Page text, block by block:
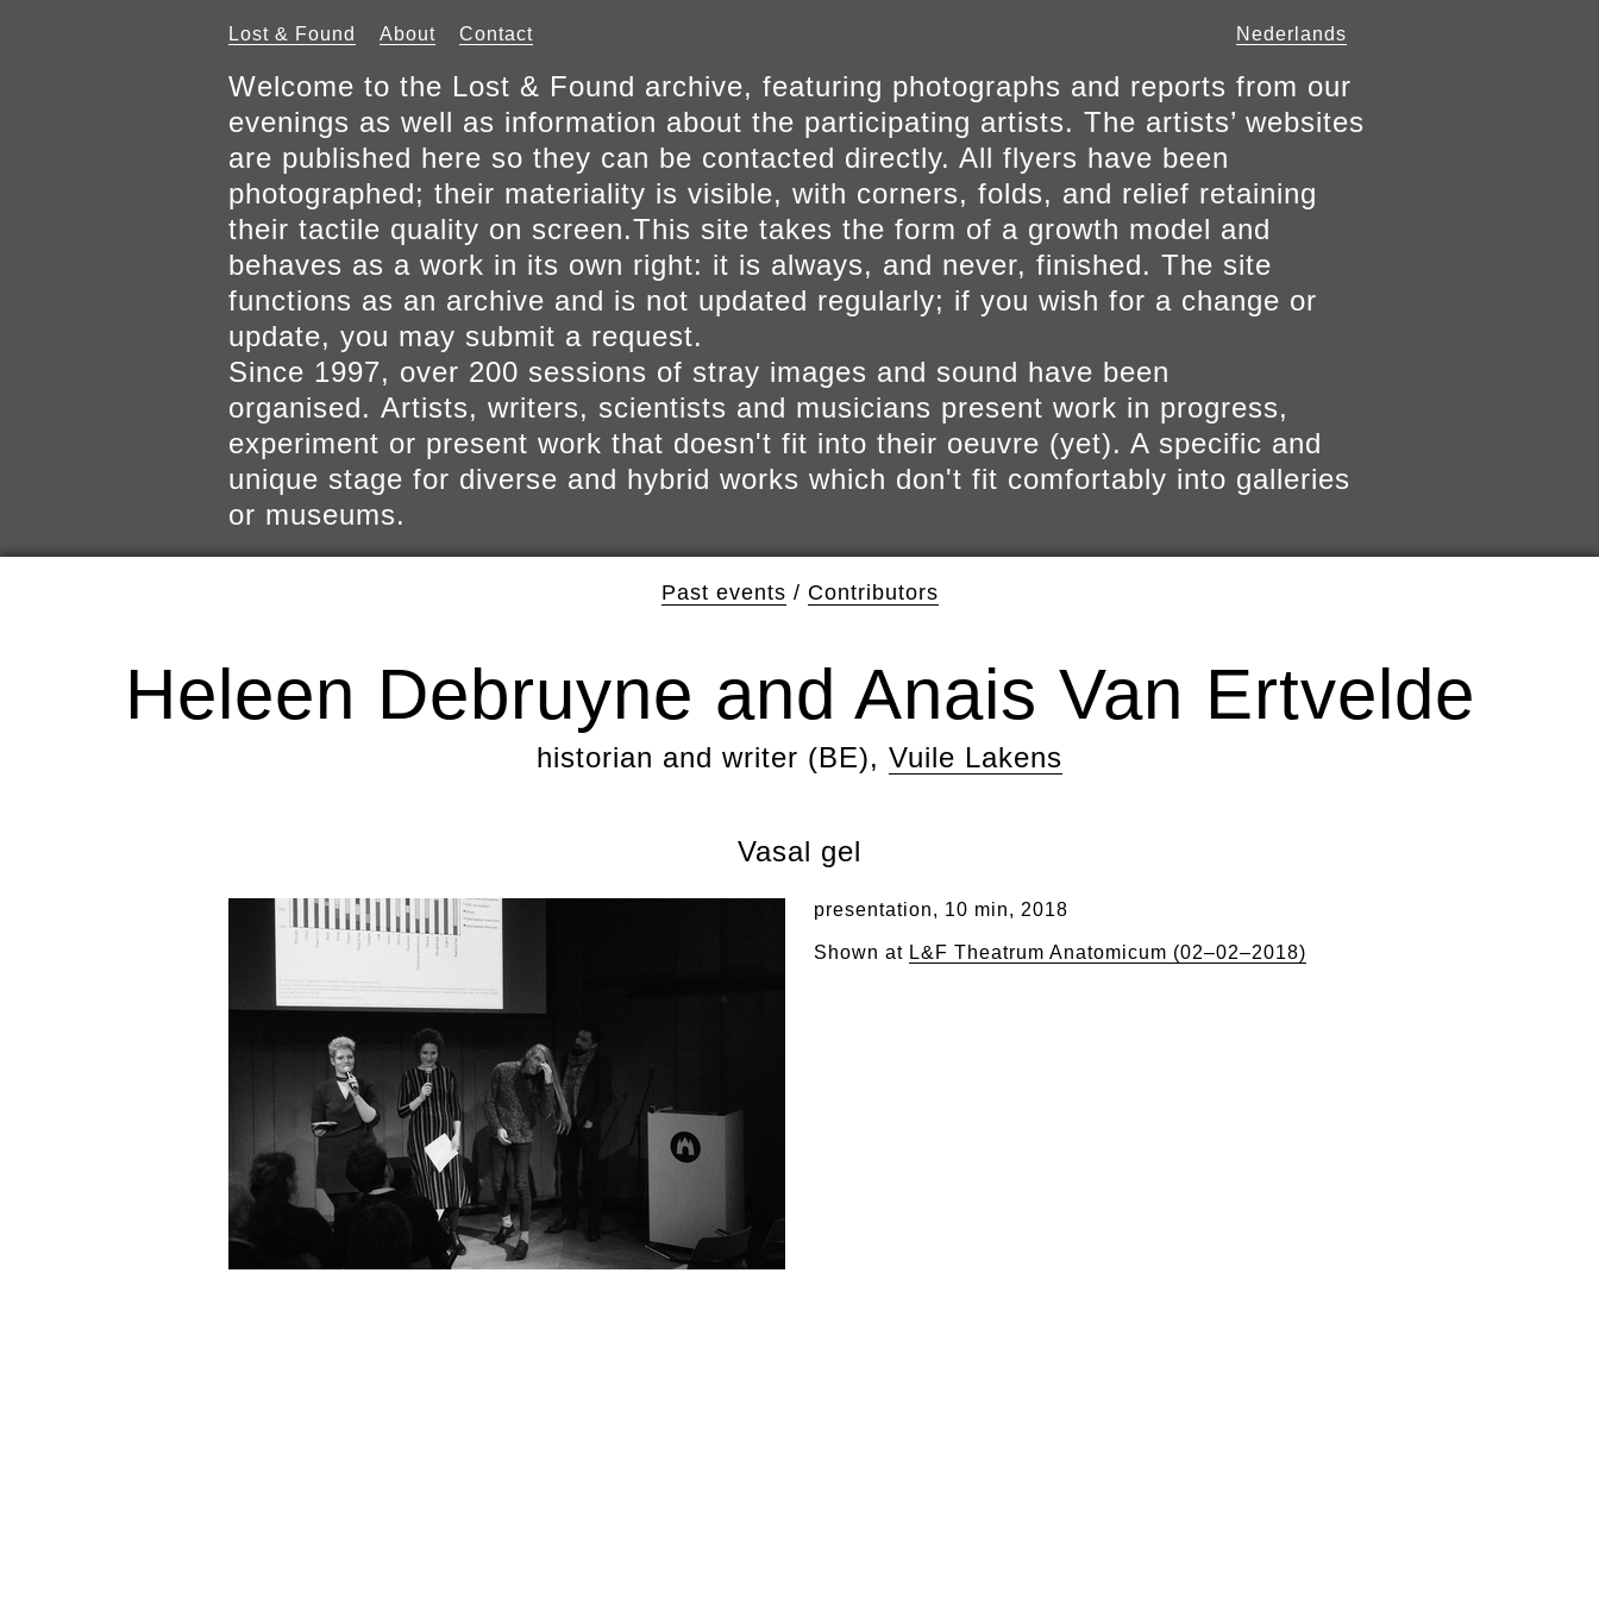
Lost & Found About Contact Nederlands
Welcome to the Lost & Found archive, featuring photographs and reports from our
evenings as well as information about the participating artists. The artists’ websites
are published here so they can be contacted directly. All flyers have been
photographed; their materiality is visible, with corners, folds, and relief retaining
their tactile quality on screen.This site takes the form of a growth model and
behaves as a work in its own right: it is always, and never, finished. The site
functions as an archive and is not updated regularly; if you wish for a change or
update, you may submit a request.
Since 1997, over 200 sessions of stray images and sound have been
organised. Artists, writers, scientists and musicians present work in progress,
experiment or present work that doesn't fit into their oeuvre (yet). A specific and
unique stage for diverse and hybrid works which don't fit comfortably into galleries
or museums.
Past events / Contributors
Heleen Debruyne and Anais Van Ertvelde
historian and writer (BE), Vuile Lakens
Vasal gel
presentation, 10 min, 2018
Shown at L&F Theatrum Anatomicum (02–02–2018)